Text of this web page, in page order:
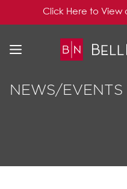
Click Here to View
NEWS/EVENTS